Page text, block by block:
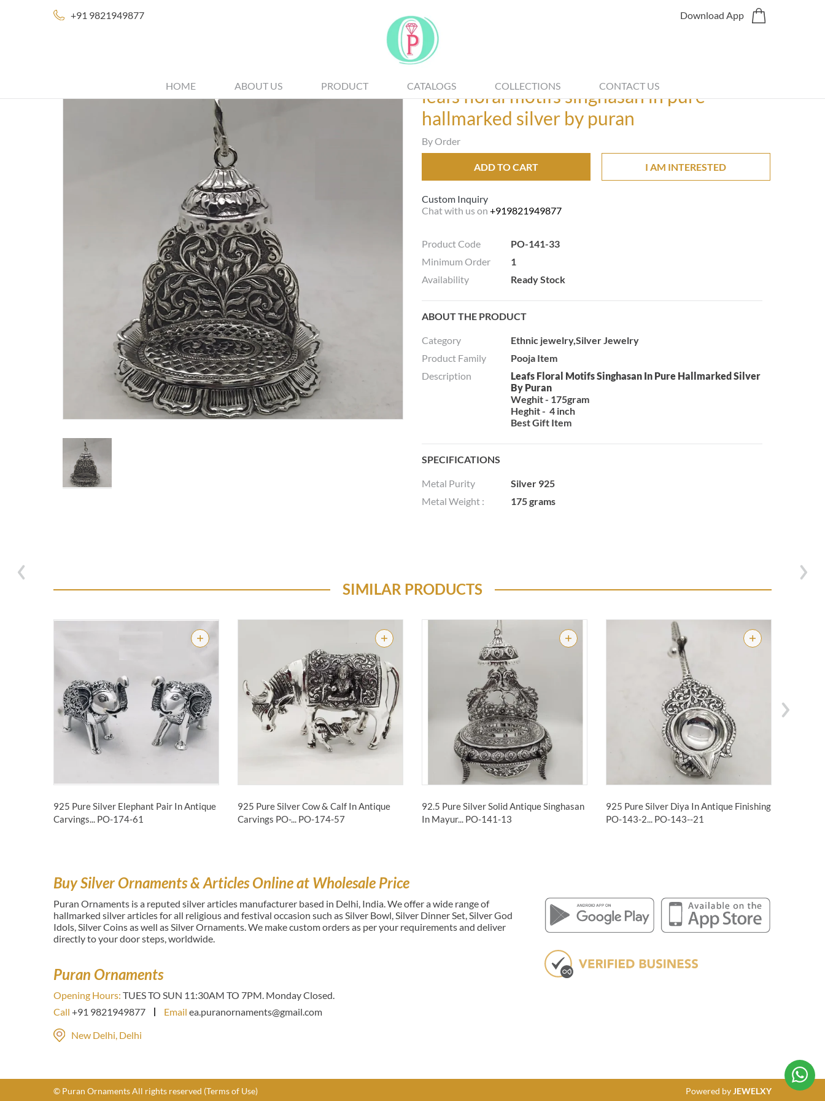
+91 9821949877 Download App
HOME ABOUT US PRODUCT CATALOGS COLLECTIONS CONTACT US
leafs floral motifs singhasan in pure
hallmarked silver by puran
By Order
ADD TO CART I AM INTERESTED
Custom Inquiry
Chat with us on +919821949877
Product Code
PO-141-33
Minimum Order
1
Availability
Ready Stock
ABOUT THE PRODUCT
Category
Ethnic jewelry,Silver Jewelry
Product Family
Pooja Item
Description
Leafs Floral Motifs Singhasan In Pure Hallmarked Silver
By Puran
Weghit - 175gram
Heghit - 4 inch
Best Gift Item
SPECIFICATIONS
Metal Purity
Silver 925
Metal Weight :
175 grams
SIMILAR PRODUCTS
925 Pure Silver Elephant Pair In Antique
Carvings... PO-174-61
925 Pure Silver Cow & Calf In Antique
Carvings PO-... PO-174-57
92.5 Pure Silver Solid Antique Singhasan
In Mayur... PO-141-13
925 Pure Silver Diya In Antique Finishing
PO-143-2... PO-143--21
Buy Silver Ornaments & Articles Online at Wholesale Price
Puran Ornaments is a reputed silver articles manufacturer based in Delhi, India. We offer a wide range of
hallmarked silver articles for all religious and festival occasion such as Silver Bowl, Silver Dinner Set, Silver God
Idols, Silver Coins as well as Silver Ornaments. We make custom orders as per your requirements and deliver
directly to your door steps, worldwide.
Puran Ornaments
Opening Hours: TUES TO SUN 11:30AM TO 7PM. Monday Closed.
Call +91 9821949877 Email ea.puranornaments@gmail.com
New Delhi, Delhi
© Puran Ornaments All rights reserved (Terms of Use) Powered byJEWELXY